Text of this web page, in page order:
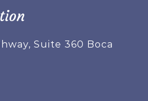
Suite 360 Boca